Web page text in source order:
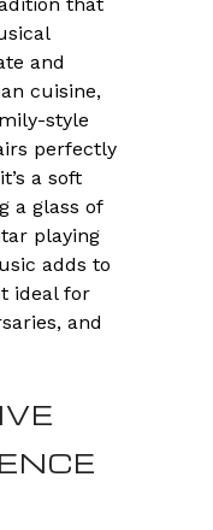
and
cuisine,
style
perfectly
a soft
a glass of
playing
adds to
ideal for
and